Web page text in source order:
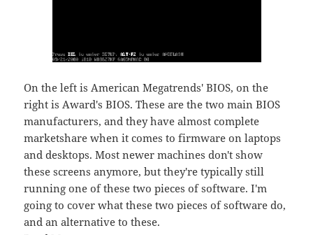
On the left is American Megatrends' BIOS, on the
right is Award's BIOS. These are the two main BIOS
manufacturers, and they have almost complete
marketshare when it comes to firmware on laptops
and desktops. Most newer machines don't show
these screens anymore, but they're typically still
running one of these two pieces of software. I'm
going to cover what these two pieces of software do,
and an alternative to these.